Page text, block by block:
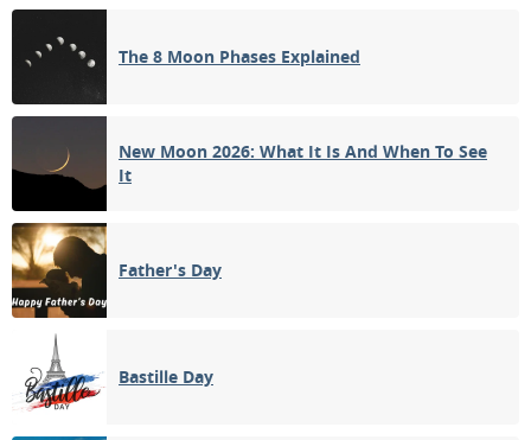
The 8 Moon Phases Explained
New Moon 2026: What It Is And When To See
It
Father's Day
Bastille Day